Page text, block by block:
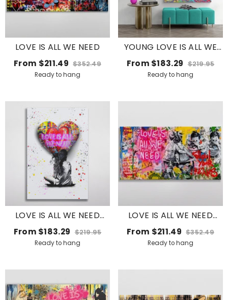
LOVE IS ALL WE NEED
From $211.49 $352.49
Ready to hang
YOUNG LOVE IS ALL WE
NEED
From $183.29 $219.95
Ready to hang
LOVE IS ALL WE NEED
BALLOON
From $183.29 $219.95
Ready to hang
LOVE IS ALL WE NEED
GRAFFITI
From $211.49 $352.49
Ready to hang